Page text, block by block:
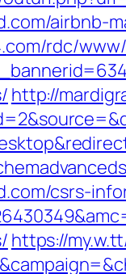
airbnb-
rdc/
http://
csrs-
https://